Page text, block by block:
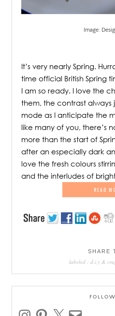
Image:
It’s very nearly Spring.
time official British Spring
I am so ready. I love the
them, the contrast always
mode as I anticipate the
like many of you, there’s
more than the start of
after an especially dark
love the fresh colours
and the interludes of
READ
SHARE
labeled : d.i.y &
instagrampinterest email